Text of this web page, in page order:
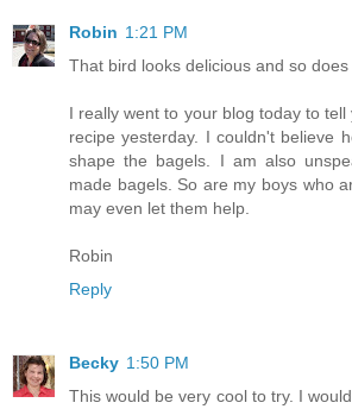
Robin 1:21 PM
That bird looks delicious and so
I really went to your blog today to
recipe yesterday. I couldn't believe
shape the bagels. I am also
made bagels. So are my boys who
may even let them help.
Robin
Reply
Becky 1:50 PM
This would be very cool to try. I